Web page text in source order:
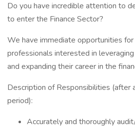
Do you have incredible attention to
to enter the Finance Sector?
We have immediate opportunities
professionals interested in
and expanding their career in the
Description of Responsibilities (after
period):
Accurately and thoroughly